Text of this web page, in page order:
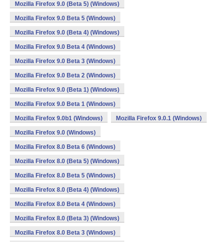
Mozilla Firefox 9.0 (Beta 5) (Windows)
Mozilla Firefox 9.0 Beta 5 (Windows)
Mozilla Firefox 9.0 (Beta 4) (Windows)
Mozilla Firefox 9.0 Beta 4 (Windows)
Mozilla Firefox 9.0 Beta 3 (Windows)
Mozilla Firefox 9.0 Beta 2 (Windows)
Mozilla Firefox 9.0 (Beta 1) (Windows)
Mozilla Firefox 9.0 Beta 1 (Windows)
Mozilla Firefox 9.0b1 (Windows) Mozilla Firefox 9.0.1 (Windows)
Mozilla Firefox 9.0 (Windows)
Mozilla Firefox 8.0 Beta 6 (Windows)
Mozilla Firefox 8.0 (Beta 5) (Windows)
Mozilla Firefox 8.0 Beta 5 (Windows)
Mozilla Firefox 8.0 (Beta 4) (Windows)
Mozilla Firefox 8.0 Beta 4 (Windows)
Mozilla Firefox 8.0 (Beta 3) (Windows)
Mozilla Firefox 8.0 Beta 3 (Windows)